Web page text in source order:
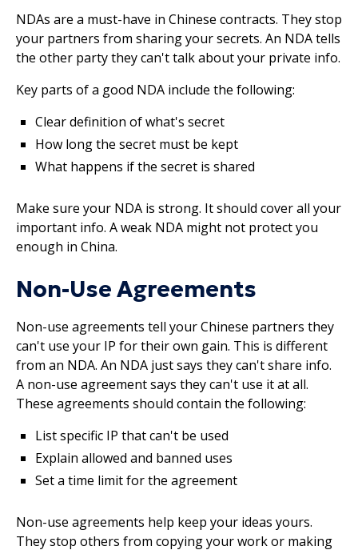
NDAs are a must-have in Chinese contracts. They stop
your partners from sharing your secrets. An NDA tells
the other party they can't talk about your private info.
Key parts of a good NDA include the following:
Clear definition of what's secret
How long the secret must be kept
What happens if the secret is shared
Make sure your NDA is strong. It should cover all your
important info. A weak NDA might not protect you
enough in China.
Non-Use Agreements
Non-use agreements tell your Chinese partners they
can't use your IP for their own gain. This is different
from an NDA. An NDA just says they can't share info.
A non-use agreement says they can't use it at all.
These agreements should contain the following:
List specific IP that can't be used
Explain allowed and banned uses
Set a time limit for the agreement
Non-use agreements help keep your ideas yours.
They stop others from copying your work or making